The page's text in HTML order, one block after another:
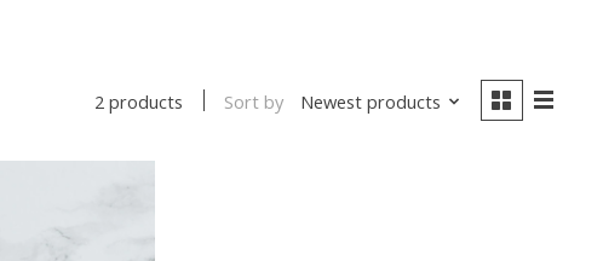
2 products Sort by Newest products